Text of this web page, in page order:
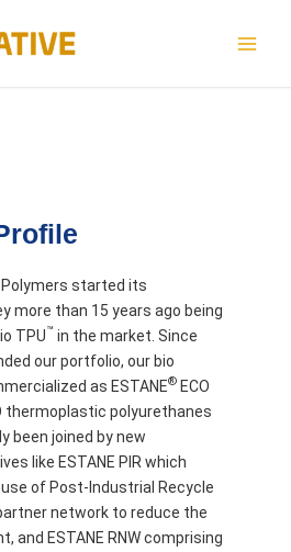
Polymers started its
more than 15 years ago being
TPU™ in the market. Since
our portfolio, our bio
as ESTANE® ECO
thermoplastic polyurethanes
been joined by new
like ESTANE PIR which
of Post-Industrial Recycle
network to reduce the
and ESTANE RNW comprising